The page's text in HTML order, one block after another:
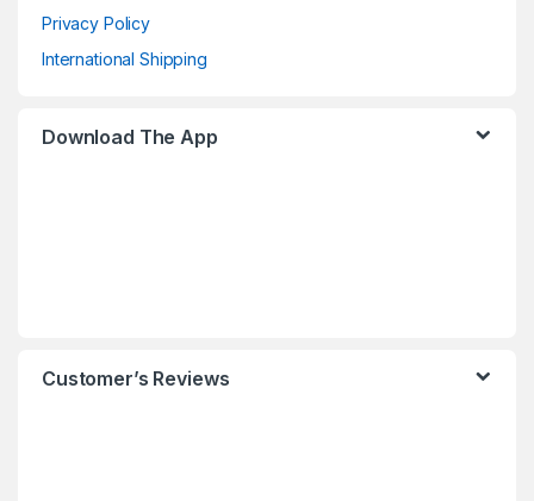
Privacy Policy
International Shipping
Download The App
Customer’s Reviews